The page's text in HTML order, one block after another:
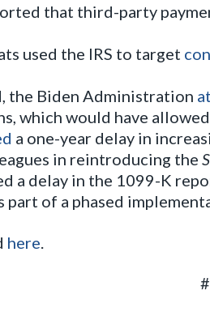
that third-party
used the IRS to target
Biden Administration
which would have
a one-year delay in
in reintroducing the
a delay in the 1099-K
of a phased
here